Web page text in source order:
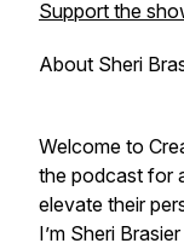
Support the
About Sheri
Welcome to
the podcast for
elevate their
I’m Sheri